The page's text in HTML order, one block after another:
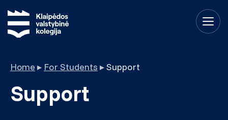
Home ▸ For Students ▸Support
Support